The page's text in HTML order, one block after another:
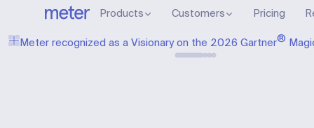
Products Customers Pricing
Meter recognized as a Visionary on the 2026 Gartner®